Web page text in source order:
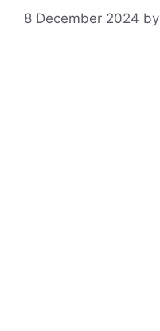
8 December 2024 by